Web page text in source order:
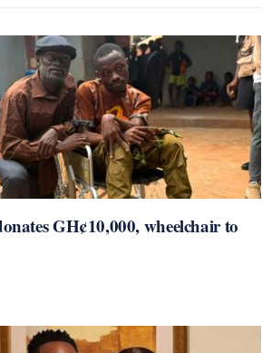
GH¢10,000, wheelchair to